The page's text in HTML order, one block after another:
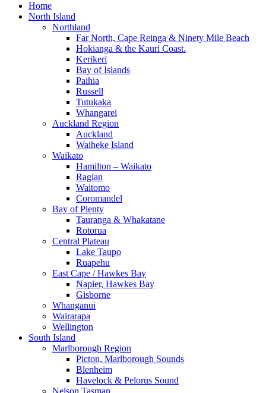
Home
North Island
Northland
Far North, Cape Reinga & Ninety Mile Beach
Hokianga & the Kauri Coast.
Kerikeri
Bay of Islands
Paihia
Russell
Tutukaka
Whangarei
Auckland Region
Auckland
Waiheke Island
Waikato
Hamilton – Waikato
Raglan
Waitomo
Coromandel
Bay of Plenty
Tauranga & Whakatane
Rotorua
Central Plateau
Lake Taupo
Ruapehu
East Cape / Hawkes Bay
Napier, Hawkes Bay
Gisborne
Whanganui
Wairarapa
Wellington
South Island
Marlborough Region
Picton, Marlborough Sounds
Blenheim
Havelock & Pelorus Sound
Nelson Tasman